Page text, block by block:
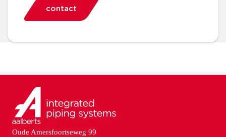
contact
Oude Amersfoortseweg 99